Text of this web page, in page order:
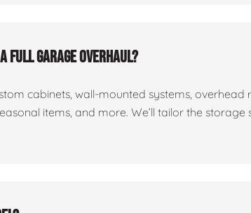
full garage overhaul?
cabinets, wall-mounted systems, overhead
items, and more. We’ll tailor the storage